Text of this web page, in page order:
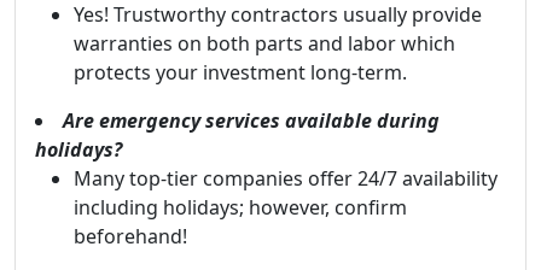
Yes! Trustworthy contractors usually provide
warranties on both parts and labor which
protects your investment long-term.
Are emergency services available during
holidays?
Many top-tier companies offer 24/7 availability
including holidays; however, confirm
beforehand!